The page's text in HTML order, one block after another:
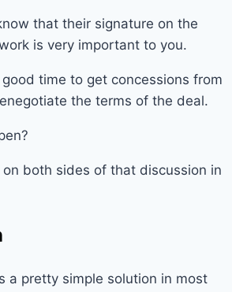
that their signature on the
is very important to you.
time to get concessions from
the terms of the deal.
both sides of that discussion in
a pretty simple solution in most